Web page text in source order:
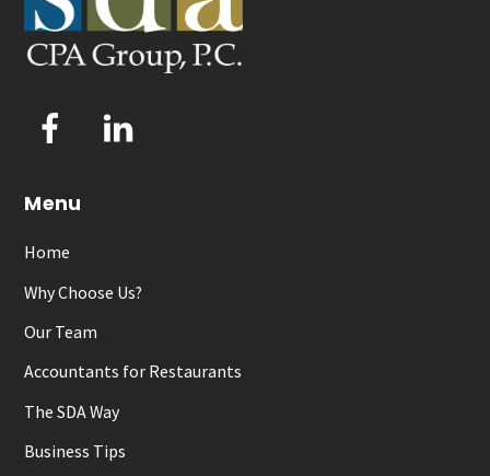
Facebook
Menu
Home
Why Choose Us?
Our Team
Accountants for Restaurants
The SDA Way
Business Tips